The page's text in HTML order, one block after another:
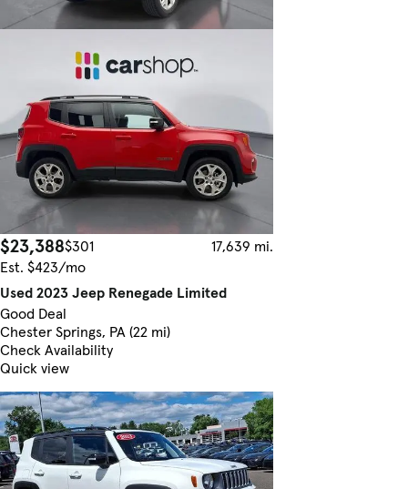
$23,388$301
17,639 mi.
Est. $423/mo
Used 2023 Jeep Renegade Limited
Good Deal
Chester Springs, PA (22 mi)
Check Availability
Quick view